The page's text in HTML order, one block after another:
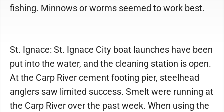
fishing. Minnows or worms seemed to work best.
St. Ignace: St. Ignace City boat launches have been
put into the water, and the cleaning station is open.
At the Carp River cement footing pier, steelhead
anglers saw limited success. Smelt were running at
the Carp River over the past week. When using the